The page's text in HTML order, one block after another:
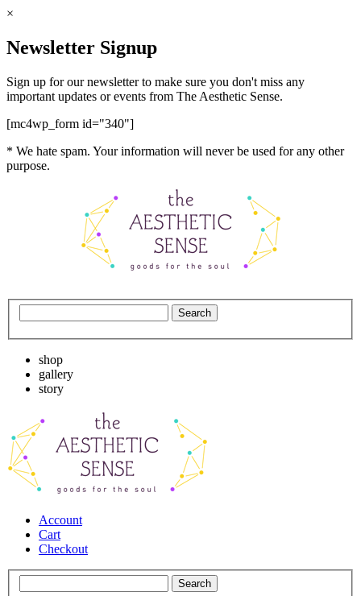
×
Newsletter Signup
Sign up for our newsletter to make sure you don't miss any
important updates or events from The Aesthetic Sense.
[mc4wp_form id="340"]
* We hate spam. Your information will never be used for any other
purpose.
shop
gallery
story
Account
Cart
Checkout